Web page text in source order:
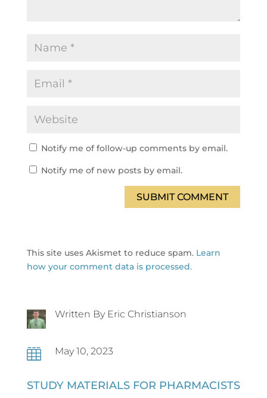
Notify me of follow-up comments by email.
Notify me of new posts by email.
SUBMIT COMMENT
This site uses Akismet to reduce spam. Learn
how your comment data is processed.
Written By Eric Christianson
 May 10, 2023
STUDY MATERIALS FOR PHARMACISTS